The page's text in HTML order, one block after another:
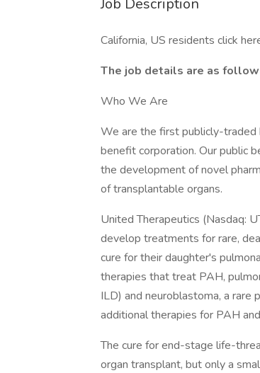
Job Description
California, US residents click
The job details are as
Who We Are
We are the first publicly-traded
benefit corporation. Our public
the development of novel
of transplantable organs.
United Therapeutics (Nasdaq:
develop treatments for rare,
cure for their daughter's
therapies that treat PAH,
ILD) and neuroblastoma, a rare
additional therapies for PAH
The cure for end-stage life-
organ transplant, but only a